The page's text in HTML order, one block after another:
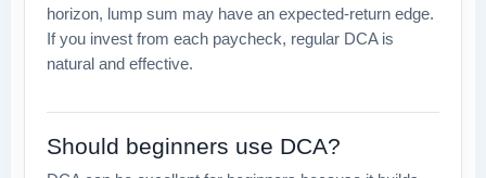
horizon, lump sum may have an expected-return edge.
If you invest from each paycheck, regular DCA is
natural and effective.
Should beginners use DCA?